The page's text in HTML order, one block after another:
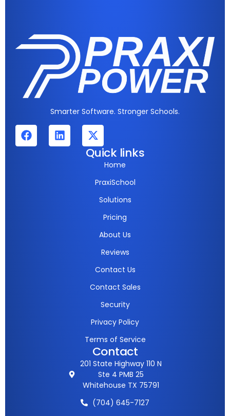
Smarter Software. Stronger Schools.
Quick links
Home
PraxiSchool
Solutions
Pricing
About Us
Reviews
Contact Us
Contact Sales
Security
Privacy Policy
Terms of Service
Contact
201 State Highway 110 N
Ste 4 PMB 25
Whitehouse TX 75791
(704) 645-7127